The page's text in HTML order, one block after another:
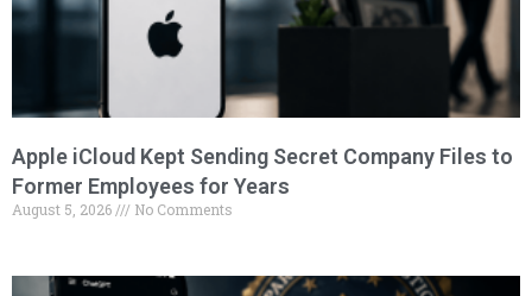
Apple iCloud Kept Sending Secret Company Files to
Former Employees for Years
August 5, 2026 No Comments